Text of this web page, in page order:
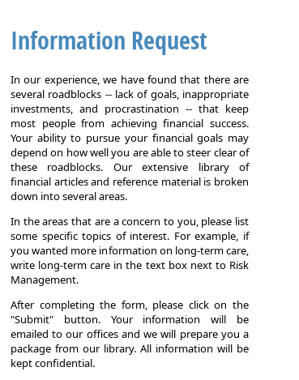
Information Request
In our experience, we have found that there are
several roadblocks -- lack of goals, inappropriate
investments, and procrastination -- that keep
most people from achieving financial success.
Your ability to pursue your financial goals may
depend on how well you are able to steer clear of
these roadblocks. Our extensive library of
financial articles and reference material is broken
down into several areas.
In the areas that are a concern to you, please list
some specific topics of interest. For example, if
you wanted more information on long-term care,
write long-term care in the text box next to Risk
Management.
After completing the form, please click on the
"Submit" button. Your information will be
emailed to our offices and we will prepare you a
package from our library. All information will be
kept confidential.